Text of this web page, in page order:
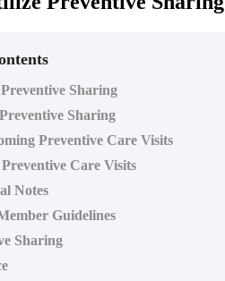
Sharing
Sharing
Preventive Care Visits
Care Visits
Notes
Guidelines
Sharing